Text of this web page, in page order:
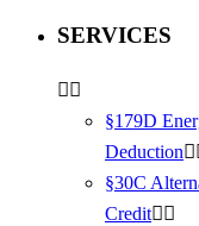
SERVICES
§179D
Deduction
§30C
Credit